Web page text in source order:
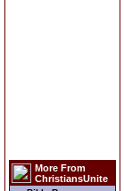
More From
ChristiansUnite